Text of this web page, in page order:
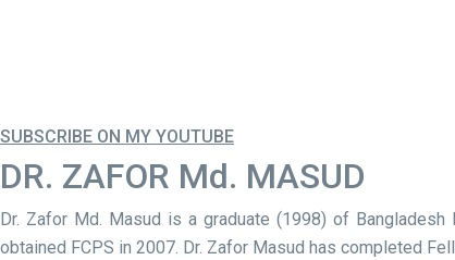
SUBSCRIBE ON MY YOUTUBE
DR. ZAFOR Md. MASUD
Dr. Zafor Md. Masud is a graduate (1998) of
obtained FCPS in 2007. Dr. Zafor Masud has completed